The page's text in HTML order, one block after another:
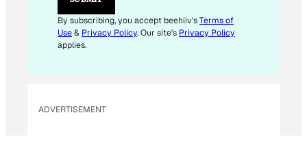
By subscribing, you accept beehiiv'sTerms of
Use& Privacy Policy. Our site's Privacy Policy
applies.
ADVERTISEMENT